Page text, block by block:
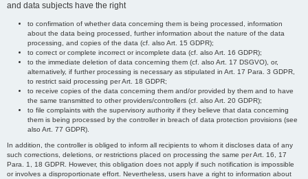
and data subjects have the right
to confirmation of whether data concerning them is being processed, information
about the data being processed, further information about the nature of the data
processing, and copies of the data (cf. also Art. 15 GDPR);
to correct or complete incorrect or incomplete data (cf. also Art. 16 GDPR);
to the immediate deletion of data concerning them (cf. also Art. 17 DSGVO), or,
alternatively, if further processing is necessary as stipulated in Art. 17 Para. 3 GDPR,
to restrict said processing per Art. 18 GDPR;
to receive copies of the data concerning them and/or provided by them and to have
the same transmitted to other providers/controllers (cf. also Art. 20 GDPR);
to file complaints with the supervisory authority if they believe that data concerning
them is being processed by the controller in breach of data protection provisions (see
also Art. 77 GDPR).
In addition, the controller is obliged to inform all recipients to whom it discloses data of any
such corrections, deletions, or restrictions placed on processing the same per Art. 16, 17
Para. 1, 18 GDPR. However, this obligation does not apply if such notification is impossible
or involves a disproportionate effort. Nevertheless, users have a right to information about